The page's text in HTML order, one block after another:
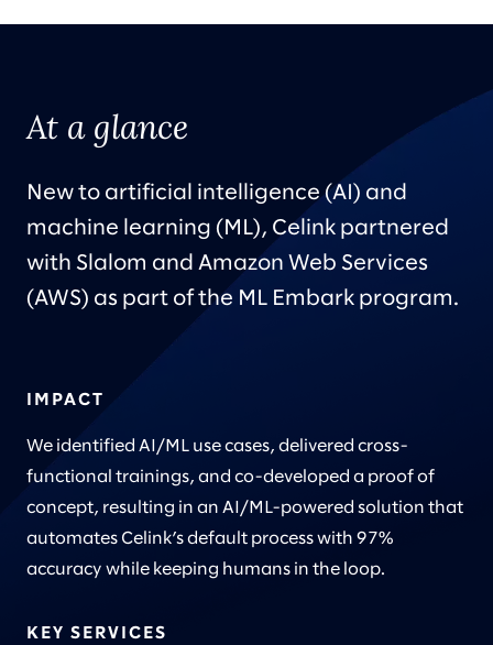
At a glance
New to artificial intelligence (AI) and
machine learning (ML), Celink partnered
with Slalom and Amazon Web Services
(AWS) as part of the ML Embark program.
IMPACT
We identified AI/ML use cases, delivered cross-
functional trainings, and co-developed a proof of
concept, resulting in an AI/ML-powered solution that
automates Celink’s default process with 97%
accuracy while keeping humans in the loop.
KEY SERVICES